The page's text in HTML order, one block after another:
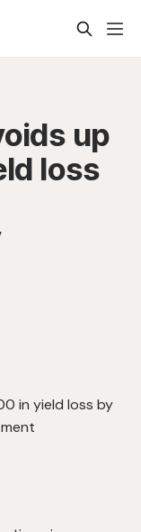
up
loss